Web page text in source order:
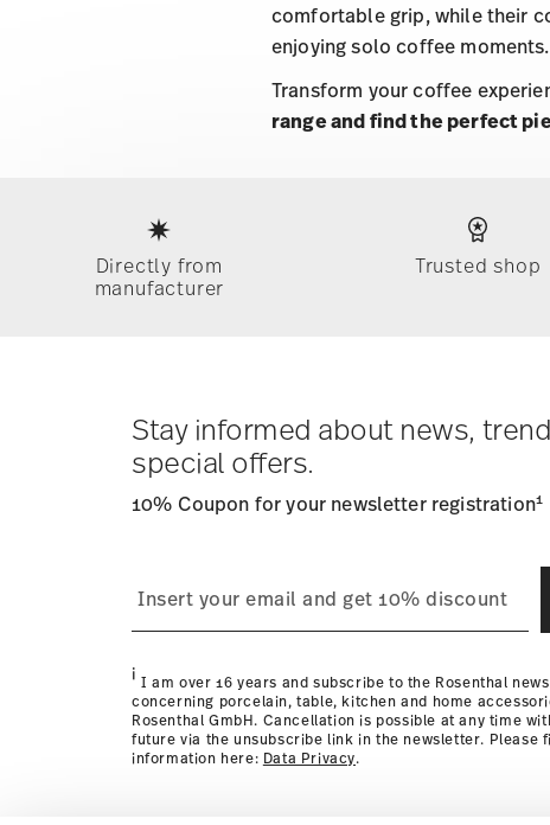
comfortable grip, while their
enjoying solo coffee moments.
Transform your coffee
range and find the perfect
Directly from
manufacturer
Trusted shop
Stay informed about news,
special offers.
10% Coupon for your newsletter registration1
i I am over 16 years and subscribe to the Rosenthal
concerning porcelain, table, kitchen and home
Rosenthal GmbH. Cancellation is possible at any time
future via the unsubscribe link in the newsletter. Please
information here: Data Privacy.